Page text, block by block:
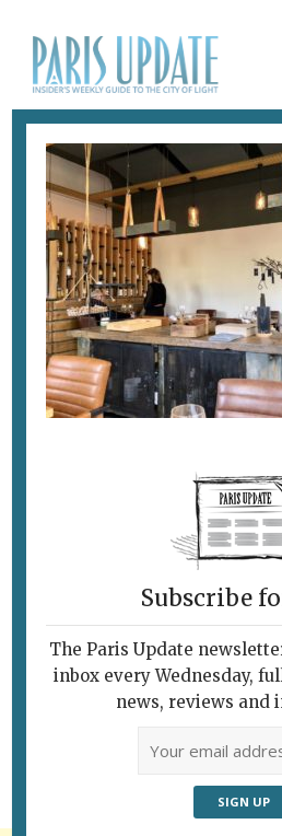
PARISUPDATE-
RESTAURANT_LILLE
April 10, 2018 ByHeidi
Follow
Subscribe
The Paris Update
inbox every Wednesday,
news, reviews and